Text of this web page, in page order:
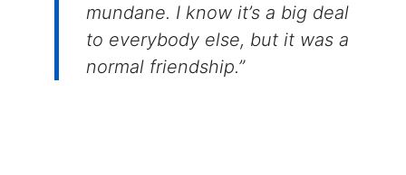
mundane. I know it’s a big deal
to everybody else, but it was a
normal friendship.”